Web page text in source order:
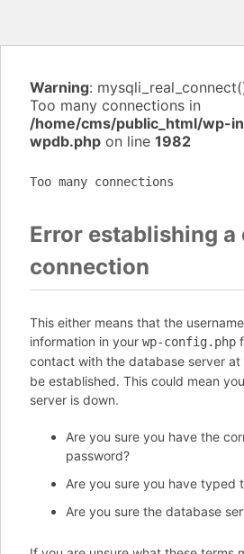
Warning:
Too many connections in
/home/cms/public_html/wp-
wpdb.php on line 1982
Too many connections
Error establishing a
connection
This either means that the
information in your wp-config.php
contact with the database server at
be established. This could mean
server is down.
Are you sure you have the
password?
Are you sure you have typed
Are you sure the database